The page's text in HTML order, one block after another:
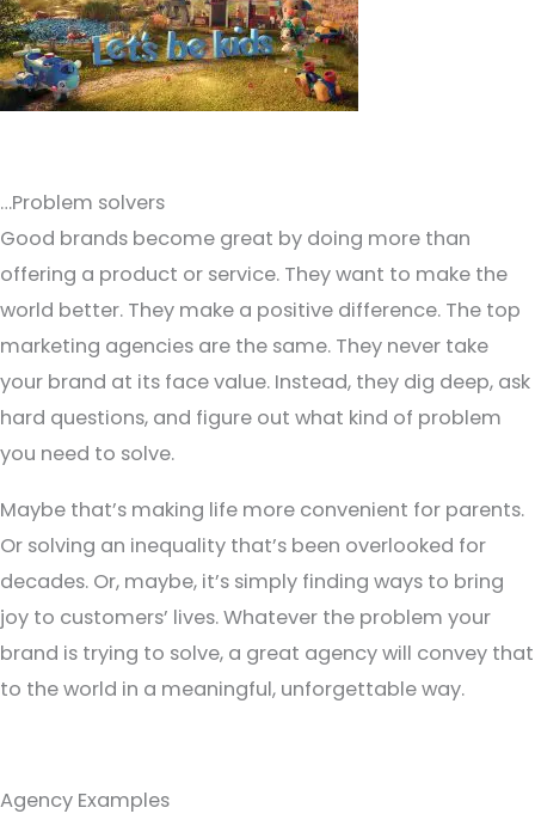
…Problem solvers
Good brands become great by doing more than
offering a product or service. They want to make the
world better. They make a positive difference. The top
marketing agencies are the same. They never take
your brand at its face value. Instead, they dig deep, ask
hard questions, and figure out what kind of problem
you need to solve.
Maybe that’s making life more convenient for parents.
Or solving an inequality that’s been overlooked for
decades. Or, maybe, it’s simply finding ways to bring
joy to customers’ lives. Whatever the problem your
brand is trying to solve, a great agency will convey that
to the world in a meaningful, unforgettable way.
Agency Examples